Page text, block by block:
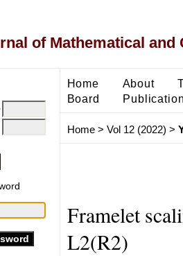
of Mathematical and
Home About
Board
Home> Vol 12 (2022) >
Framelet
L2(R2)